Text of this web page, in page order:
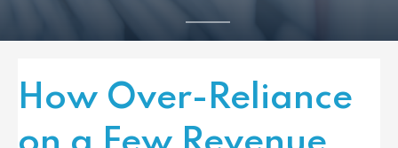
How Over-Reliance